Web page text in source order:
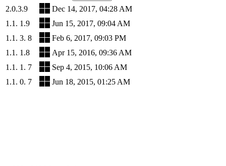
2.0.3.9
Dec 14, 2017, 04:28 AM
1.1. 1.9
Jun 15, 2017, 09:04 AM
1.1. 3. 8
Feb 6, 2017, 09:03 PM
1.1. 1.8
Apr 15, 2016, 09:36 AM
1.1. 1. 7
Sep 4, 2015, 10:06 AM
1.1. 0. 7
Jun 18, 2015, 01:25 AM